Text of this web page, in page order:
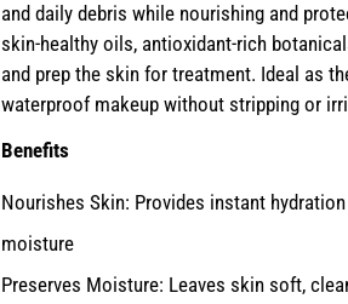
and daily debris while nourishing and
skin-healthy oils, antioxidant-rich
and prep the skin for treatment. Ideal as
waterproof makeup without stripping or
Benefits
Nourishes Skin: Provides instant
moisture
Preserves Moisture: Leaves skin soft,